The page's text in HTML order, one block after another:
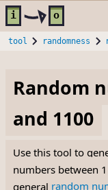
Skip to main content
i o
tool randomness
Random
and 1100
Use this tool to
numbers between
general random